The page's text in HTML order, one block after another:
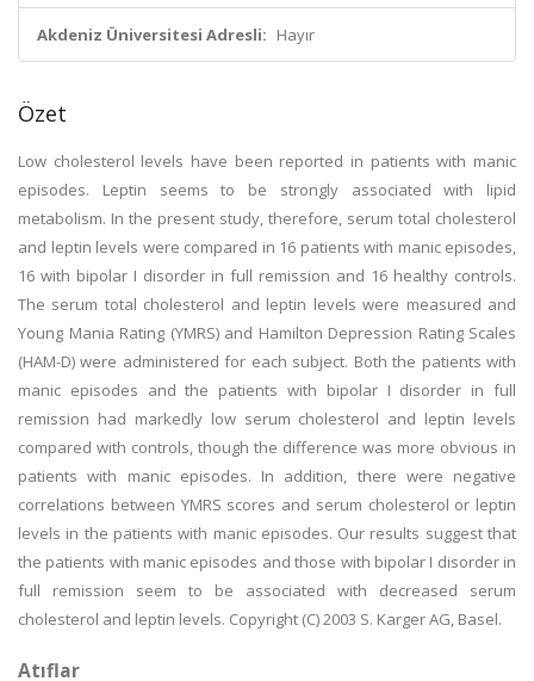
Akdeniz Üniversitesi Adresli: Hayır
Özet
Low cholesterol levels have been reported in patients with manic
episodes. Leptin seems to be strongly associated with lipid
metabolism. In the present study, therefore, serum total cholesterol
and leptin levels were compared in 16 patients with manic episodes,
16 with bipolar I disorder in full remission and 16 healthy controls.
The serum total cholesterol and leptin levels were measured and
Young Mania Rating (YMRS) and Hamilton Depression Rating Scales
(HAM-D) were administered for each subject. Both the patients with
manic episodes and the patients with bipolar I disorder in full
remission had markedly low serum cholesterol and leptin levels
compared with controls, though the difference was more obvious in
patients with manic episodes. In addition, there were negative
correlations between YMRS scores and serum cholesterol or leptin
levels in the patients with manic episodes. Our results suggest that
the patients with manic episodes and those with bipolar I disorder in
full remission seem to be associated with decreased serum
cholesterol and leptin levels. Copyright (C) 2003 S. Karger AG, Basel.
Atıflar